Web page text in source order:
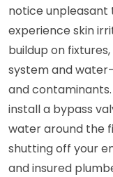
notice unpleasant
experience skin
buildup on
system and
and
install a bypass
water around the
shutting off your
and insured